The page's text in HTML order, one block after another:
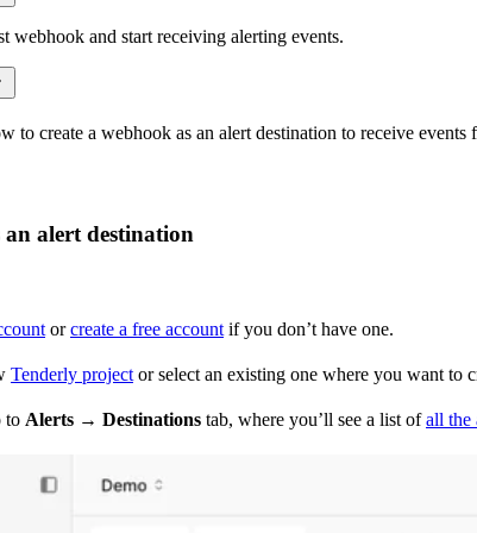
webhook and start receiving alerting events.
to create a webhook as an alert destination to receive
alert destination
orcreate a free account if you don’t have one.
Tenderly project or select an existing one where you want to
to Alerts → Destinations tab, where you’ll see a list ofall the